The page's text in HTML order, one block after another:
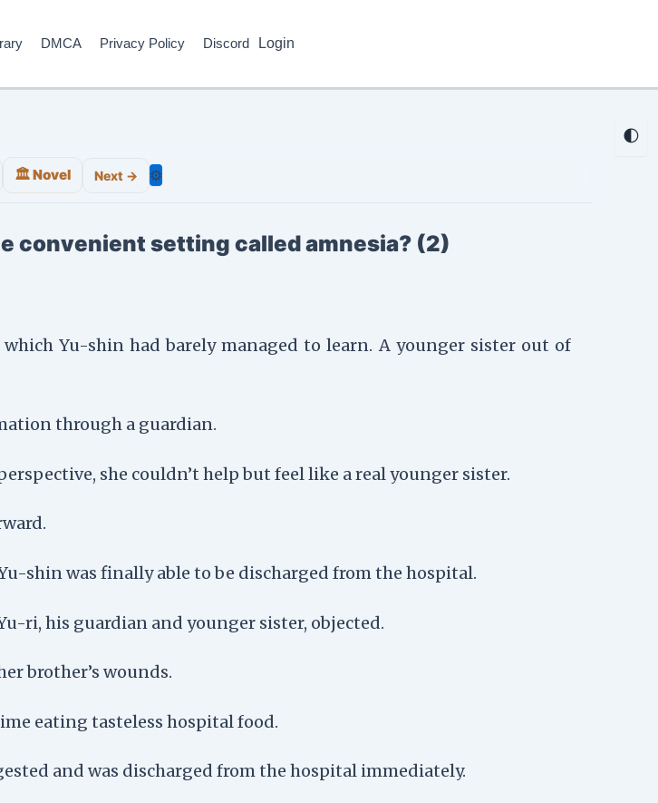
🌓
DMCA Privacy Policy Discord Login
🏛️ Novel Next → ⚙️
convenient setting called amnesia? (2)
Yu-shin had barely managed to learn. A younger sister out of
through a guardian.
she couldn’t help but feel like a real younger sister.
shin was finally able to be discharged from the hospital.
ri, his guardian and younger sister, objected.
brother’s wounds.
eating tasteless hospital food.
and was discharged from the hospital immediately.